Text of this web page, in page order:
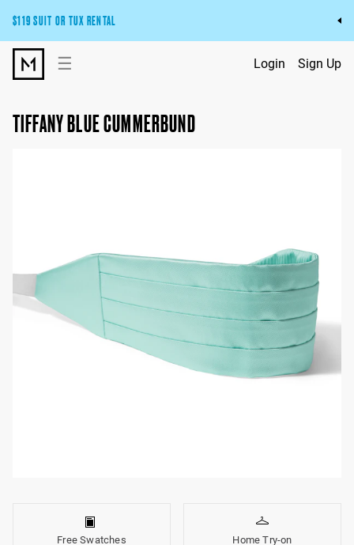
$119 SUIT OR TUX RENTAL
Get the wedding look you’ll love at a price you’ll love.
Pick Your Suit or Tux
☰ Login Sign Up
TIFFANY BLUE CUMMERBUND
Free Swatches Home Try-on